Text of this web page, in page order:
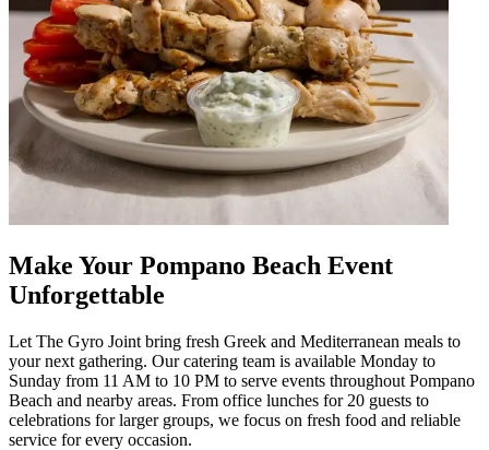
Make Your Pompano Beach Event
Unforgettable
Let The Gyro Joint bring fresh Greek and Mediterranean meals to
your next gathering. Our catering team is available Monday to
Sunday from 11 AM to 10 PM to serve events throughout Pompano
Beach and nearby areas. From office lunches for 20 guests to
celebrations for larger groups, we focus on fresh food and reliable
service for every occasion.